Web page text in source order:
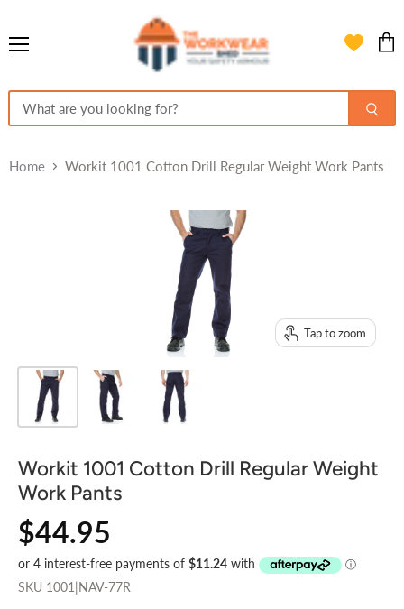
Home Workit 1001 Cotton Drill Regular Weight Work Pants
Tap to zoom
Workit 1001 Cotton Drill Regular Weight
Work Pants
$44.95
SKU 1001|NAV-77R